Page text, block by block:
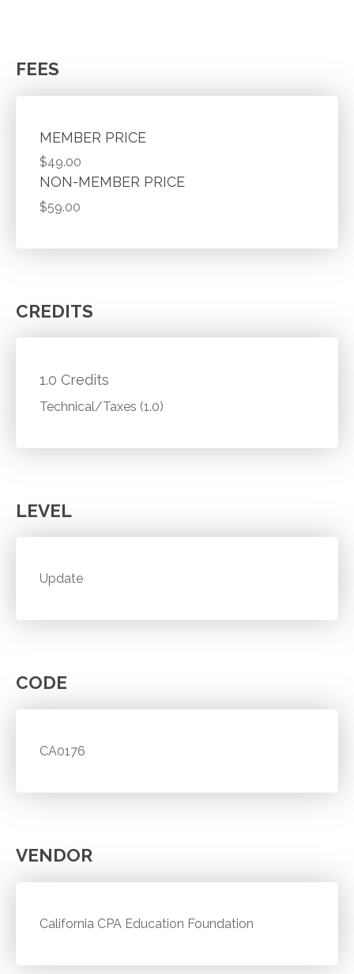
FEES
MEMBER PRICE
$49.00
NON-MEMBER PRICE
$59.00
CREDITS
1.0 Credits
Technical/Taxes (1.0)
LEVEL
Update
CODE
CA0176
VENDOR
California CPA Education Foundation